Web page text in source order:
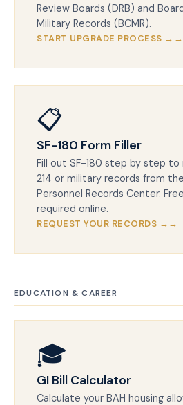
Review Boards (DRB) and
Military Records (BCMR).
START UPGRADE PROCESS →
📋
SF-180 Form Filler
Fill out SF-180 step by step
214 or military records from
Personnel Records Center.
required online.
REQUEST YOUR RECORDS →
EDUCATION & CAREER
🎓
GI Bill Calculator
Calculate your BAH housing